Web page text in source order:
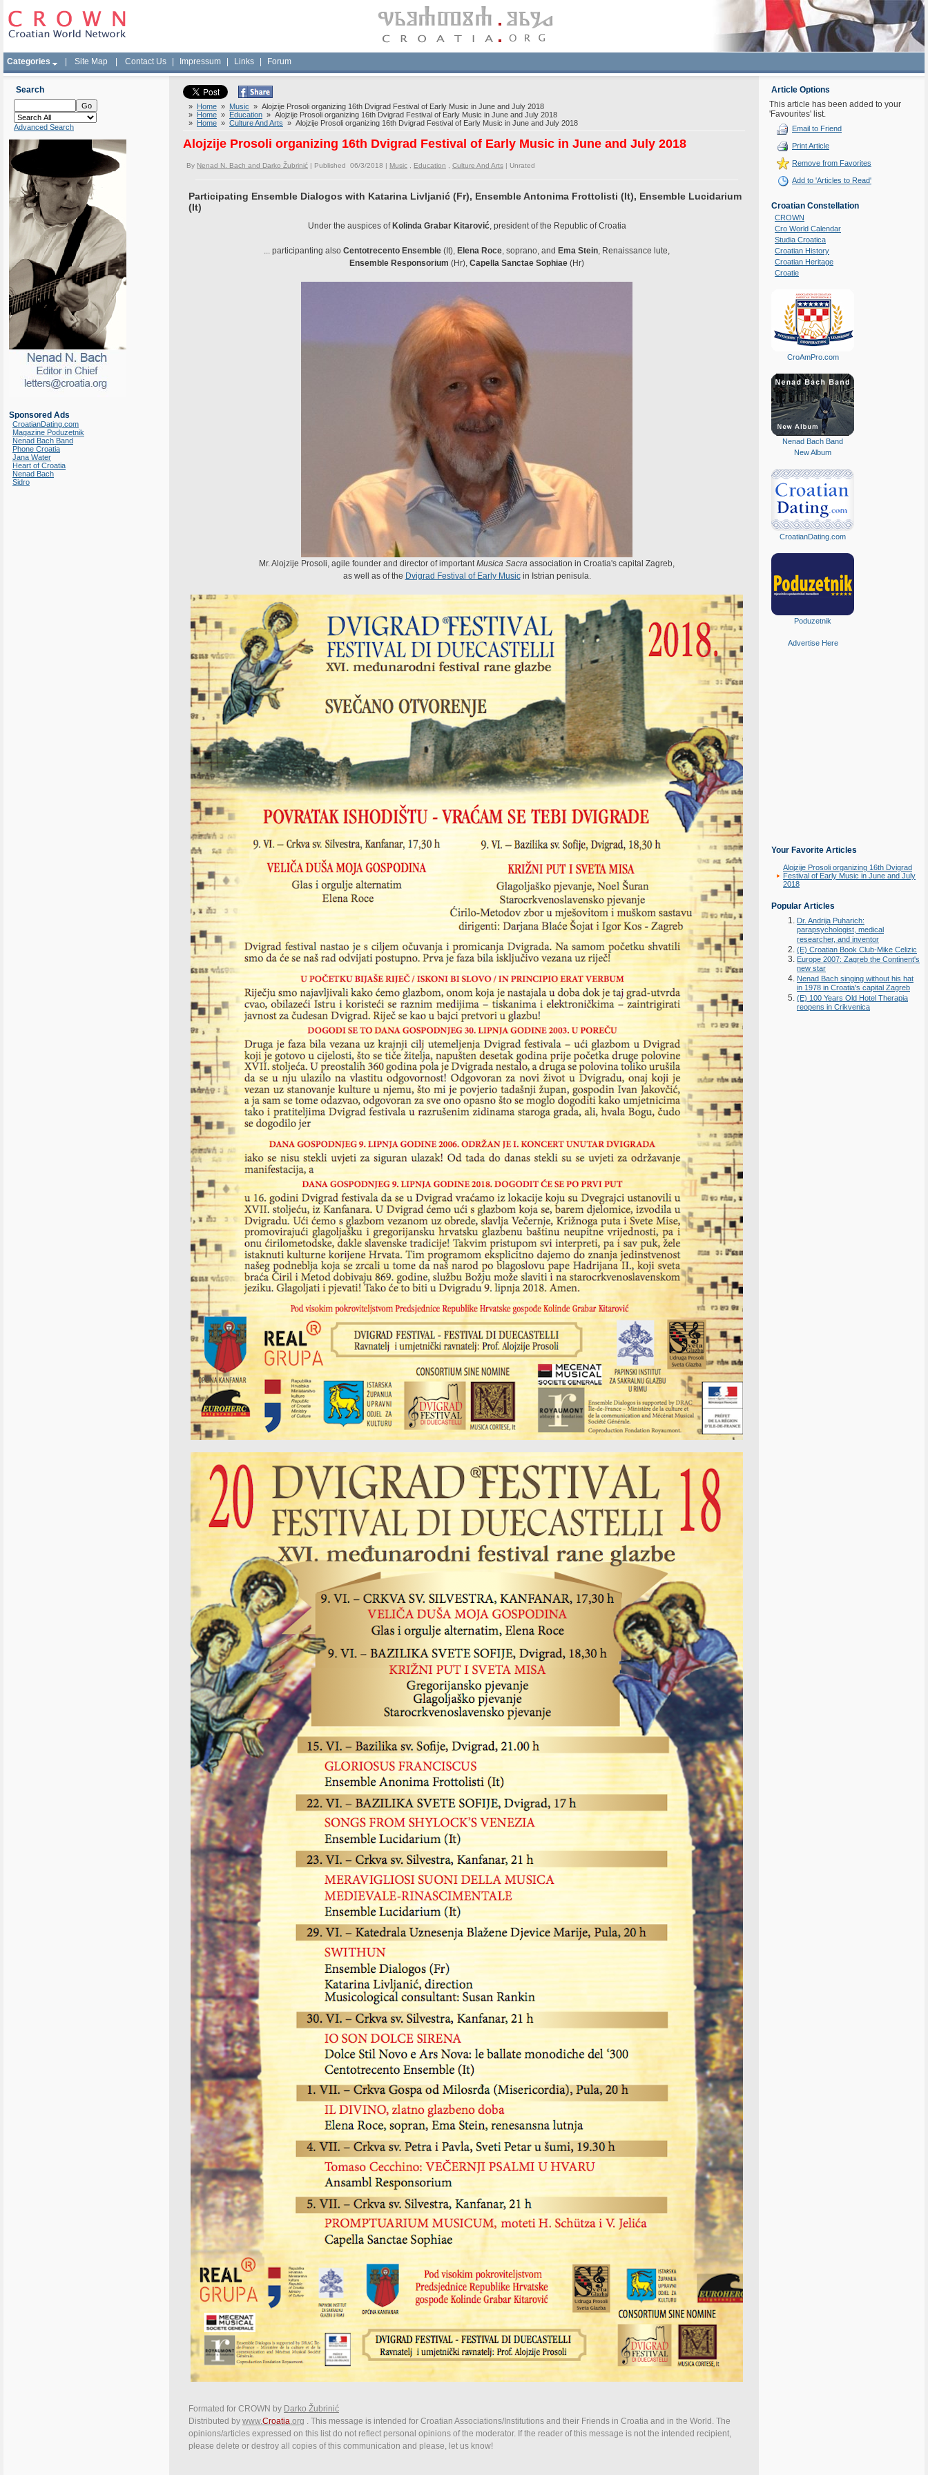
Categories Site Map Contact Us Impressum Links Forum
Search
Advanced Search
Sponsored Ads
CroatianDating.com
Magazine Poduzetnik
Nenad Bach Band
Phone Croatia
Jana Water
Heart of Croatia
Nenad Bach
Sidro
» Home » Music » Alojzije Prosoli organizing 16th Dvigrad Festival of Early Music in June and July 2018
» Home » Education » Alojzije Prosoli organizing 16th Dvigrad Festival of Early Music in June and July 2018
» Home » Culture And Arts » Alojzije Prosoli organizing 16th Dvigrad Festival of Early Music in June and July 2018
Alojzije Prosoli organizing 16th Dvigrad Festival of Early Music in June and July 2018
By Nenad N. Bach and Darko Žubrinić | Published 06/3/2018 | Music Education Culture And Arts | Unrated
Participating Ensemble Dialogos with Katarina Livljanić (Fr), Ensemble Antonima Frottolisti (It), Ensemble Lucidarium
(It)
Under the auspices of Kolinda Grabar Kitarović, president of the Republic of Croatia
... participanting also Centotrecento Ensemble (It), Elena Roce, soprano, and Ema Stein, Renaissance lute,
Ensemble Responsorium (Hr), Capella Sanctae Sophiae (Hr)
Mr. Alojzije Prosoli, agile founder and director of importantMusica Sacra association in Croatia's capital Zagreb,
as well as of the Dvigrad Festival of Early Musicin Istrian penisula.
Formated for CROWN by Darko Žubrinić
Distributed by www.Croatia.org . This message is intended for Croatian Associations/Institutions and their Friends in Croatia and in the World. The
opinions/articles expressed on this list do not reflect personal opinions of the moderator. If the reader of this message is not the intended recipient,
please delete or destroy all copies of this communication and please, let us know!
Article Options
This article has been added to your
'Favourites' list.
Email to Friend
Print Article
Remove from Favorites
Add to 'Articles to Read'
Croatian Constellation
CROWN
Cro World Calendar
Studia Croatica
Croatian History
Croatian Heritage
Croatie
CroAmPro.com
Nenad Bach Band
New Album
CroatianDating.com
Poduzetnik
Advertise Here
Your Favorite Articles
Alojzije Prosoli organizing 16th Dvigrad
Festival of Early Music in June and July
2018
Popular Articles
Dr. Andrija Puharich:
parapsychologist, medical
researcher, and inventor
(E) Croatian Book Club-Mike Celizic
Europe 2007: Zagreb the Continent's
new star
Nenad Bach singing without his hat
in 1978 in Croatia's capital Zagreb
(E) 100 Years Old Hotel Therapia
reopens in Crikvenica